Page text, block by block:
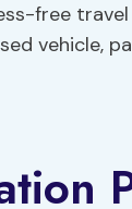
free
vehicle,